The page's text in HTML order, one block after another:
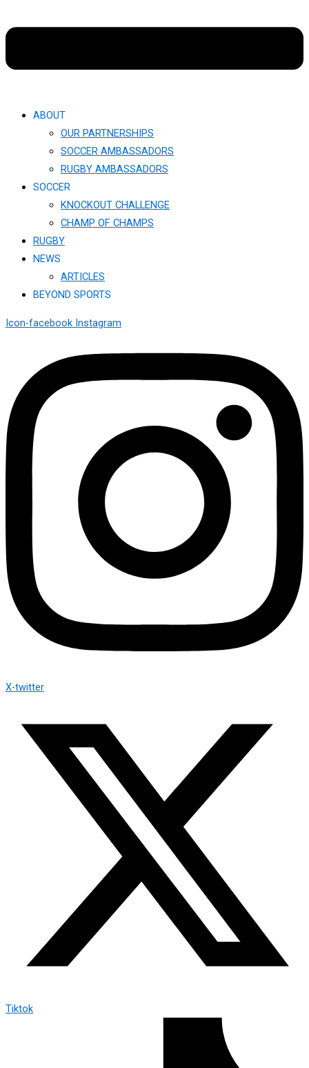
ABOUT
OUR PARTNERSHIPS
SOCCER AMBASSADORS
RUGBY AMBASSADORS
SOCCER
KNOCKOUT CHALLENGE​
CHAMP OF CHAMPS
RUGBY
NEWS
ARTICLES
BEYOND SPORTS
Icon-facebook Instagram
X-twitter
Tiktok